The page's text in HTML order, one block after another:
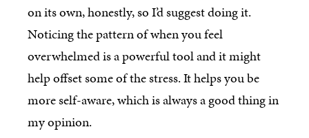
on its own, honestly, so I’d suggest doing it.
Noticing the pattern of when you feel
overwhelmed is a powerful tool and it might
help offset some of the stress. It helps you be
more self-aware, which is always a good thing in
my opinion.